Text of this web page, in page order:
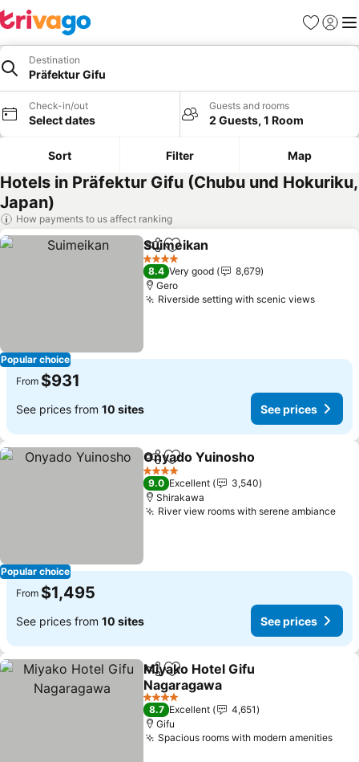
Favorites
Sign in
Destination
Präfektur Gifu
Check-in/out
Select dates
Guests and rooms
2 Guests, 1 Room
Sort Filter Map
Hotels in Präfektur Gifu (Chubu und Hokuriku,
Japan)
How payments to us affect ranking
Popular choice
ShareAdd to favorites
Suimeikan
4 Stars
8.4 Very good
8,679
Gero
Riverside setting with scenic viewsSee
From $931
See prices from 10 sites See prices
Popular choice
ShareAdd to favorites
Onyado Yuinosho
4 Stars
9.0 Excellent
3,540
Shirakawa
River view rooms with serene ambiance
From $1,495
See prices from 10 sites See prices
ShareAdd to favorites
Miyako Hotel Gifu
Nagaragawa
See prices
4 Stars
8.7 Excellent
4,651
Gifu
Spacious rooms with modern amenitiesSee